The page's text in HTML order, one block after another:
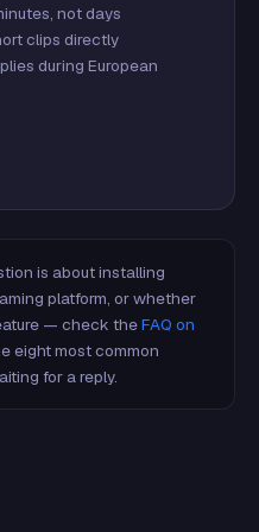
not days
clips directly
during European
is about installing
platform, or whether
— check theFAQ on
eight most common
for a reply.